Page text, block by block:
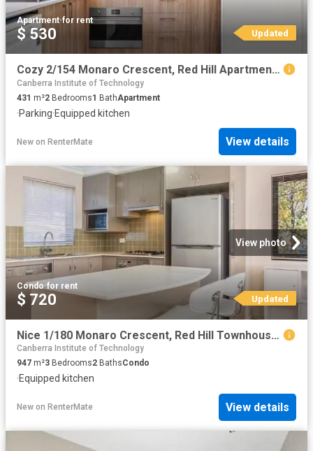
Apartment·for rent
$ 530 Updated
Cozy 2/154 Monaro Crescent, Red Hill Apartment for rent Liste.
Canberra Institute of Technology
431 m²2 Bedrooms1 BathApartment
·Parking·Equipped kitchen
New on RenterMate View details
View photo
Condo·for rent
$ 720 Updated
Nice 1/180 Monaro Crescent, Red Hill Townhouse for rent Liste.
Canberra Institute of Technology
947 m²3 Bedrooms2 BathsCondo
·Equipped kitchen
New on RenterMate View details